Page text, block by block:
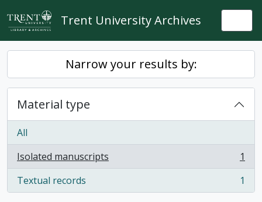
Skip to main content
Trent University Archives
Narrow your results by:
Material type
All
Isolated manuscripts
, 1 results
1
Textual records
, 1 results 1